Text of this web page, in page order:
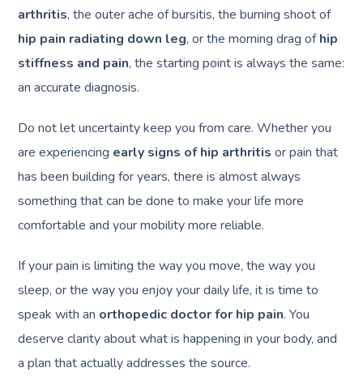
arthritis, the outer ache of bursitis, the burning shoot of
hip pain radiating down leg, or the morning drag ofhip
stiffness and pain, the starting point is always the same:
an accurate diagnosis.
Do not let uncertainty keep you from care. Whether you
are experiencing early signs of hip arthritis or pain that
has been building for years, there is almost always
something that can be done to make your life more
comfortable and your mobility more reliable.
If your pain is limiting the way you move, the way you
sleep, or the way you enjoy your daily life, it is time to
speak with an orthopedic doctor for hip pain. You
deserve clarity about what is happening in your body, and
a plan that actually addresses the source.